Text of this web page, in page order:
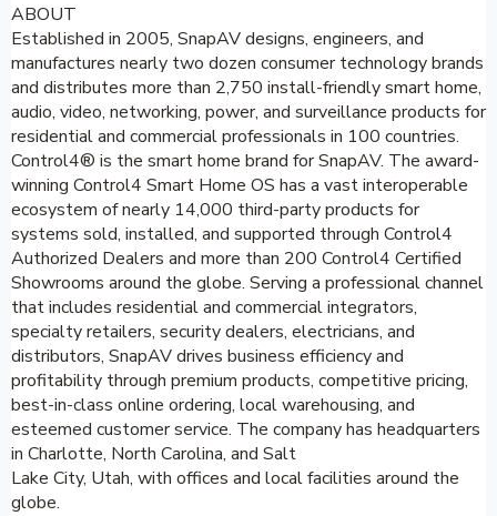
ABOUT
Established in 2005, SnapAV designs, engineers, and
manufactures nearly two dozen consumer technology brands
and distributes more than 2,750 install-friendly smart home,
audio, video, networking, power, and surveillance products for
residential and commercial professionals in 100 countries.
Control4® is the smart home brand for SnapAV. The award-
winning Control4 Smart Home OS has a vast interoperable
ecosystem of nearly 14,000 third-party products for
systems sold, installed, and supported through Control4
Authorized Dealers and more than 200 Control4 Certified
Showrooms around the globe. Serving a professional channel
that includes residential and commercial integrators,
specialty retailers, security dealers, electricians, and
distributors, SnapAV drives business efficiency and
profitability through premium products, competitive pricing,
best-in-class online ordering, local warehousing, and
esteemed customer service. The company has headquarters
in Charlotte, North Carolina, and Salt
Lake City, Utah, with offices and local facilities around the
globe.